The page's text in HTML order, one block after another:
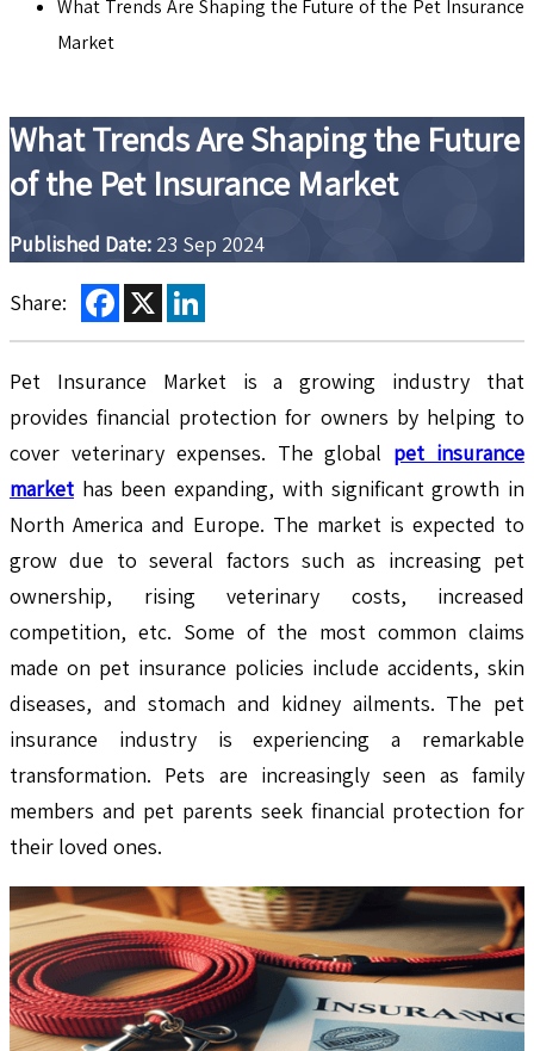
What Trends Are Shaping the Future of the Pet Insurance
Market
What Trends Are Shaping the Future
of the Pet Insurance Market
Published Date: 23 Sep 2024
Share: Facebook
X
Pet Insurance Market is a growing industry that
provides financial protection for owners by helping to
cover veterinary expenses. The global pet insurance
market has been expanding, with significant growth in
North America and Europe. The market is expected to
grow due to several factors such as increasing pet
ownership, rising veterinary costs, increased
competition, etc. Some of the most common claims
made on pet insurance policies include accidents, skin
diseases, and stomach and kidney ailments. The pet
insurance industry is experiencing a remarkable
transformation. Pets are increasingly seen as family
members and pet parents seek financial protection for
their loved ones.